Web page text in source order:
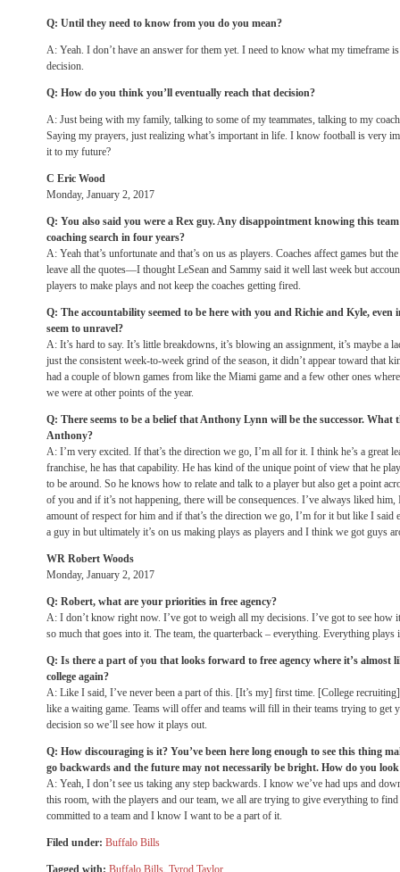
Q: Until they need to know from you do you mean?
A: Yeah. I don’t have an answer for them yet. I need to know what my timeframe
decision.
Q: How do you think you’ll eventually reach that decision?
A: Just being with my family, talking to some of my teammates, talking to my
Saying my prayers, just realizing what’s important in life. I know football is very
it to my future?
C Eric Wood
Monday, January 2, 2017
Q: You also said you were a Rex guy. Any disappointment knowing this
coaching search in four years?
A: Yeah that’s unfortunate and that’s on us as players. Coaches affect games but
leave all the quotes—I thought LeSean and Sammy said it well last week but
players to make plays and not keep the coaches getting fired.
Q: The accountability seemed to be here with you and Richie and Kyle,
seem to unravel?
A: It’s hard to say. It’s little breakdowns, it’s blowing an assignment, it’s maybe a
just the consistent week-to-week grind of the season, it didn’t appear toward that
had a couple of blown games from like the Miami game and a few other ones
we were at other points of the year.
Q: There seems to be a belief that Anthony Lynn will be the successor. What
Anthony?
A: I’m very excited. If that’s the direction we go, I’m all for it. I think he’s a great
franchise, he has that capability. He has kind of the unique point of view that he
to be around. So he knows how to relate and talk to a player but also get a point
of you and if it’s not happening, there will be consequences. I’ve always liked him,
amount of respect for him and if that’s the direction we go, I’m for it but like I said
a guy in but ultimately it’s on us making plays as players and I think we got guys
WR Robert Woods
Monday, January 2, 2017
Q: Robert, what are your priorities in free agency?
A: I don’t know right now. I’ve got to weigh all my decisions. I’ve got to see how
so much that goes into it. The team, the quarterback – everything. Everything plays
Q: Is there a part of you that looks forward to free agency where it’s almost
college again?
A: Like I said, I’ve never been a part of this. [It’s my] first time. [College
like a waiting game. Teams will offer and teams will fill in their teams trying to get
decision so we’ll see how it plays out.
Q: How discouraging is it? You’ve been here long enough to see this thing
go backwards and the future may not necessarily be bright. How do you
A: Yeah, I don’t see us taking any step backwards. I know we’ve had ups and
this room, with the players and our team, we all are trying to give everything to
committed to a team and I know I want to be a part of it.
Filed under: Buffalo Bills
Tagged with: Buffalo Bills, Tyrod Taylor